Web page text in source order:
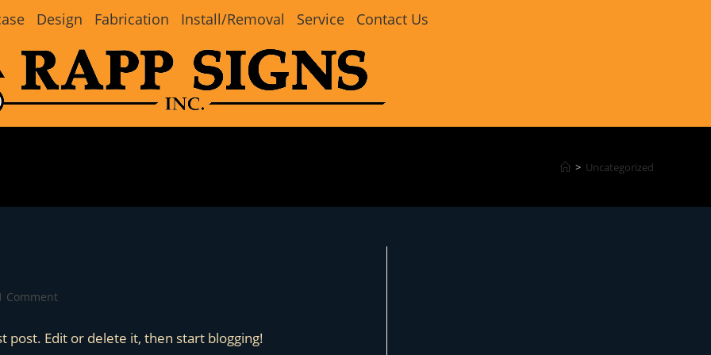
Design Fabrication Install/Removal Service Contact Us
> Uncategorized
Comment
post. Edit or delete it, then start blogging!